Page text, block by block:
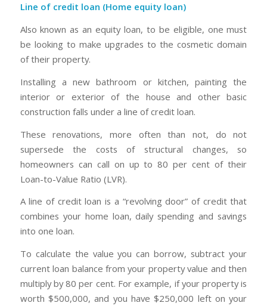
Line of credit loan (Home equity loan)
Also known as an equity loan, to be eligible, one must
be looking to make upgrades to the cosmetic domain
of their property.
Installing a new bathroom or kitchen, painting the
interior or exterior of the house and other basic
construction falls under a line of credit loan.
These renovations, more often than not, do not
supersede the costs of structural changes, so
homeowners can call on up to 80 per cent of their
Loan-to-Value Ratio (LVR).
A line of credit loan is a “revolving door” of credit that
combines your home loan, daily spending and savings
into one loan.
To calculate the value you can borrow, subtract your
current loan balance from your property value and then
multiply by 80 per cent. For example, if your property is
worth $500,000, and you have $250,000 left on your